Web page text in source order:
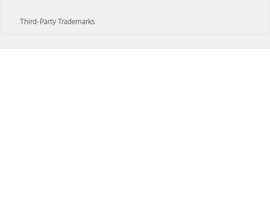
Third-Party Trademarks